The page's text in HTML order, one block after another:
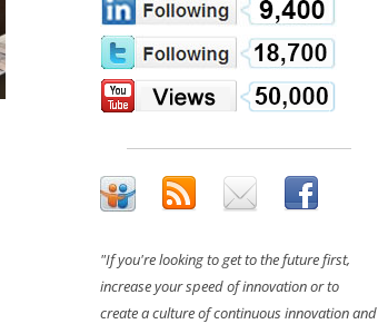
"If you're looking to get to the future first,
increase your speed of innovation or to
create a culture of continuous innovation and